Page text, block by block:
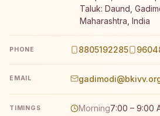
Taluk: Daund,
Maharashtra, India
PHONE 8805192285
EMAIL
TIMINGS Morning7:00 – 9:00